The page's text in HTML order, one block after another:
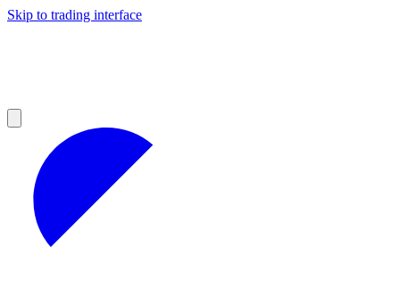
Skip to trading interface